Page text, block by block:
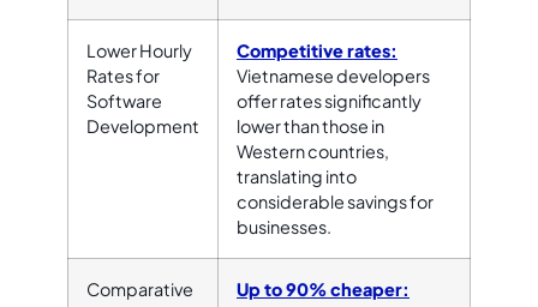
Lower Hourly
Rates for
Software
Development
Competitive rates:
Vietnamese developers
offer rates significantly
lower than those in
Western countries,
translating into
considerable savings for
businesses.
Comparative
Up to 90% cheaper: